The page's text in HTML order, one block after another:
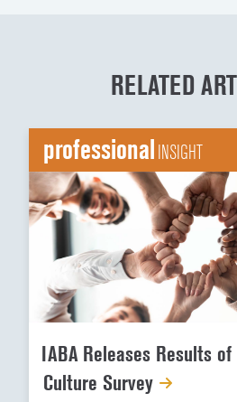
RELATED
professionalINSIGHT
IABA Releases Results
Culture Survey